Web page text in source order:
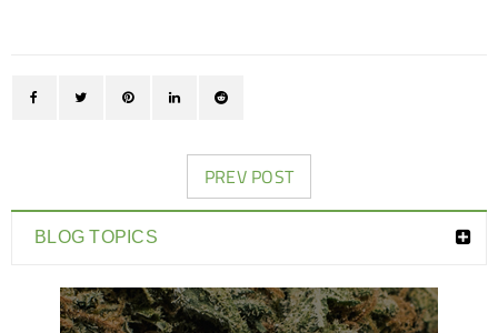
PREV POST
BLOG TOPICS